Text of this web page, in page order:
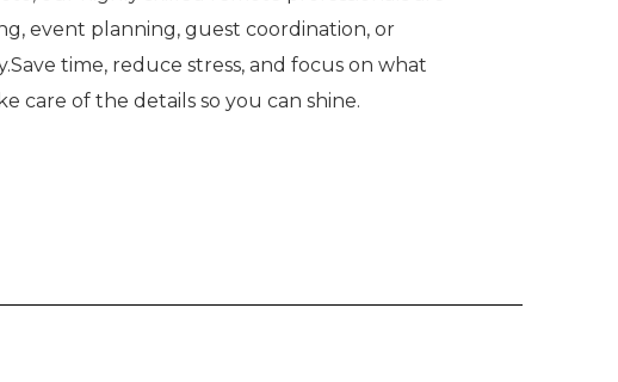
event planning, guest coordination, or
time, reduce stress, and focus on what
care of the details so you can shine.